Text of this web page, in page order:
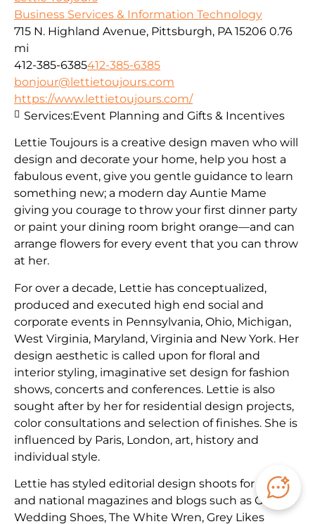
Business Services & Information Technology
715 N. Highland Avenue, Pittsburgh, PA 15206 0.76
mi
412-385-6385412-385-6385
bonjour@lettietoujours.com
https://www.lettietoujours.com/
Lettie Toujours is a creative design maven who will
design and decorate your home, help you host a
fabulous event, give you gentle guidance to learn
something new; a modern day Auntie Mame
giving you courage to throw your first dinner party
or paint your dining room bright orange—and can
arrange flowers for every event that you can throw
at her.
​For over a decade, Lettie has conceptualized,
produced and executed high end social and
corporate events in Pennsylvania, Ohio, Michigan,
West Virginia, Maryland, Virginia and New York. Her
design aesthetic is called upon for floral and
interior styling, imaginative set design for fashion
shows, concerts and conferences. Lettie is also
sought after by her for residential design projects,
color consultations and selection of finishes. She is
influenced by Paris, London, art, history and
individual style.
Lettie has styled editorial design shoots for local
and national magazines and blogs such as Green
Wedding Shoes, The White Wren, Grey Likes
Services:Event Planning and Gifts & Incentives